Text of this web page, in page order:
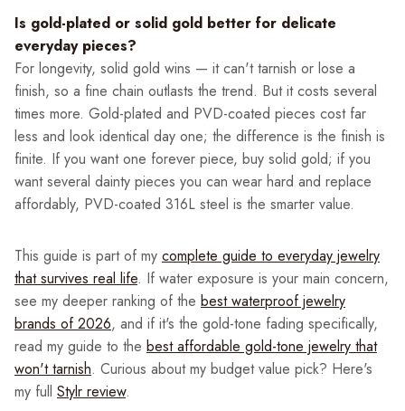
Is gold-plated or solid gold better for delicate
everyday pieces?
For longevity, solid gold wins — it can't tarnish or lose a
finish, so a fine chain outlasts the trend. But it costs several
times more. Gold-plated and PVD-coated pieces cost far
less and look identical day one; the difference is the finish is
finite. If you want one forever piece, buy solid gold; if you
want several dainty pieces you can wear hard and replace
affordably, PVD-coated 316L steel is the smarter value.
This guide is part of my complete guide to everyday jewelry
that survives real life. If water exposure is your main concern,
see my deeper ranking of the best waterproof jewelry
brands of 2026, and if it's the gold-tone fading specifically,
read my guide to the best affordable gold-tone jewelry that
won't tarnish. Curious about my budget value pick? Here's
my full Stylr review.